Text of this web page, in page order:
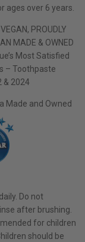
ages over 6 years.
PROUDLY
MADE & OWNED
Most Satisfied
– Toothpaste
& 2024
Do not
after brushing.
for children
should be